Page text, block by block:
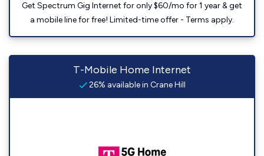
Get Spectrum Gig Internet for only $60/mo for 1 year & get
a mobile line for free! Limited-time offer - Terms apply.
T-Mobile Home Internet
26% available in Crane Hill